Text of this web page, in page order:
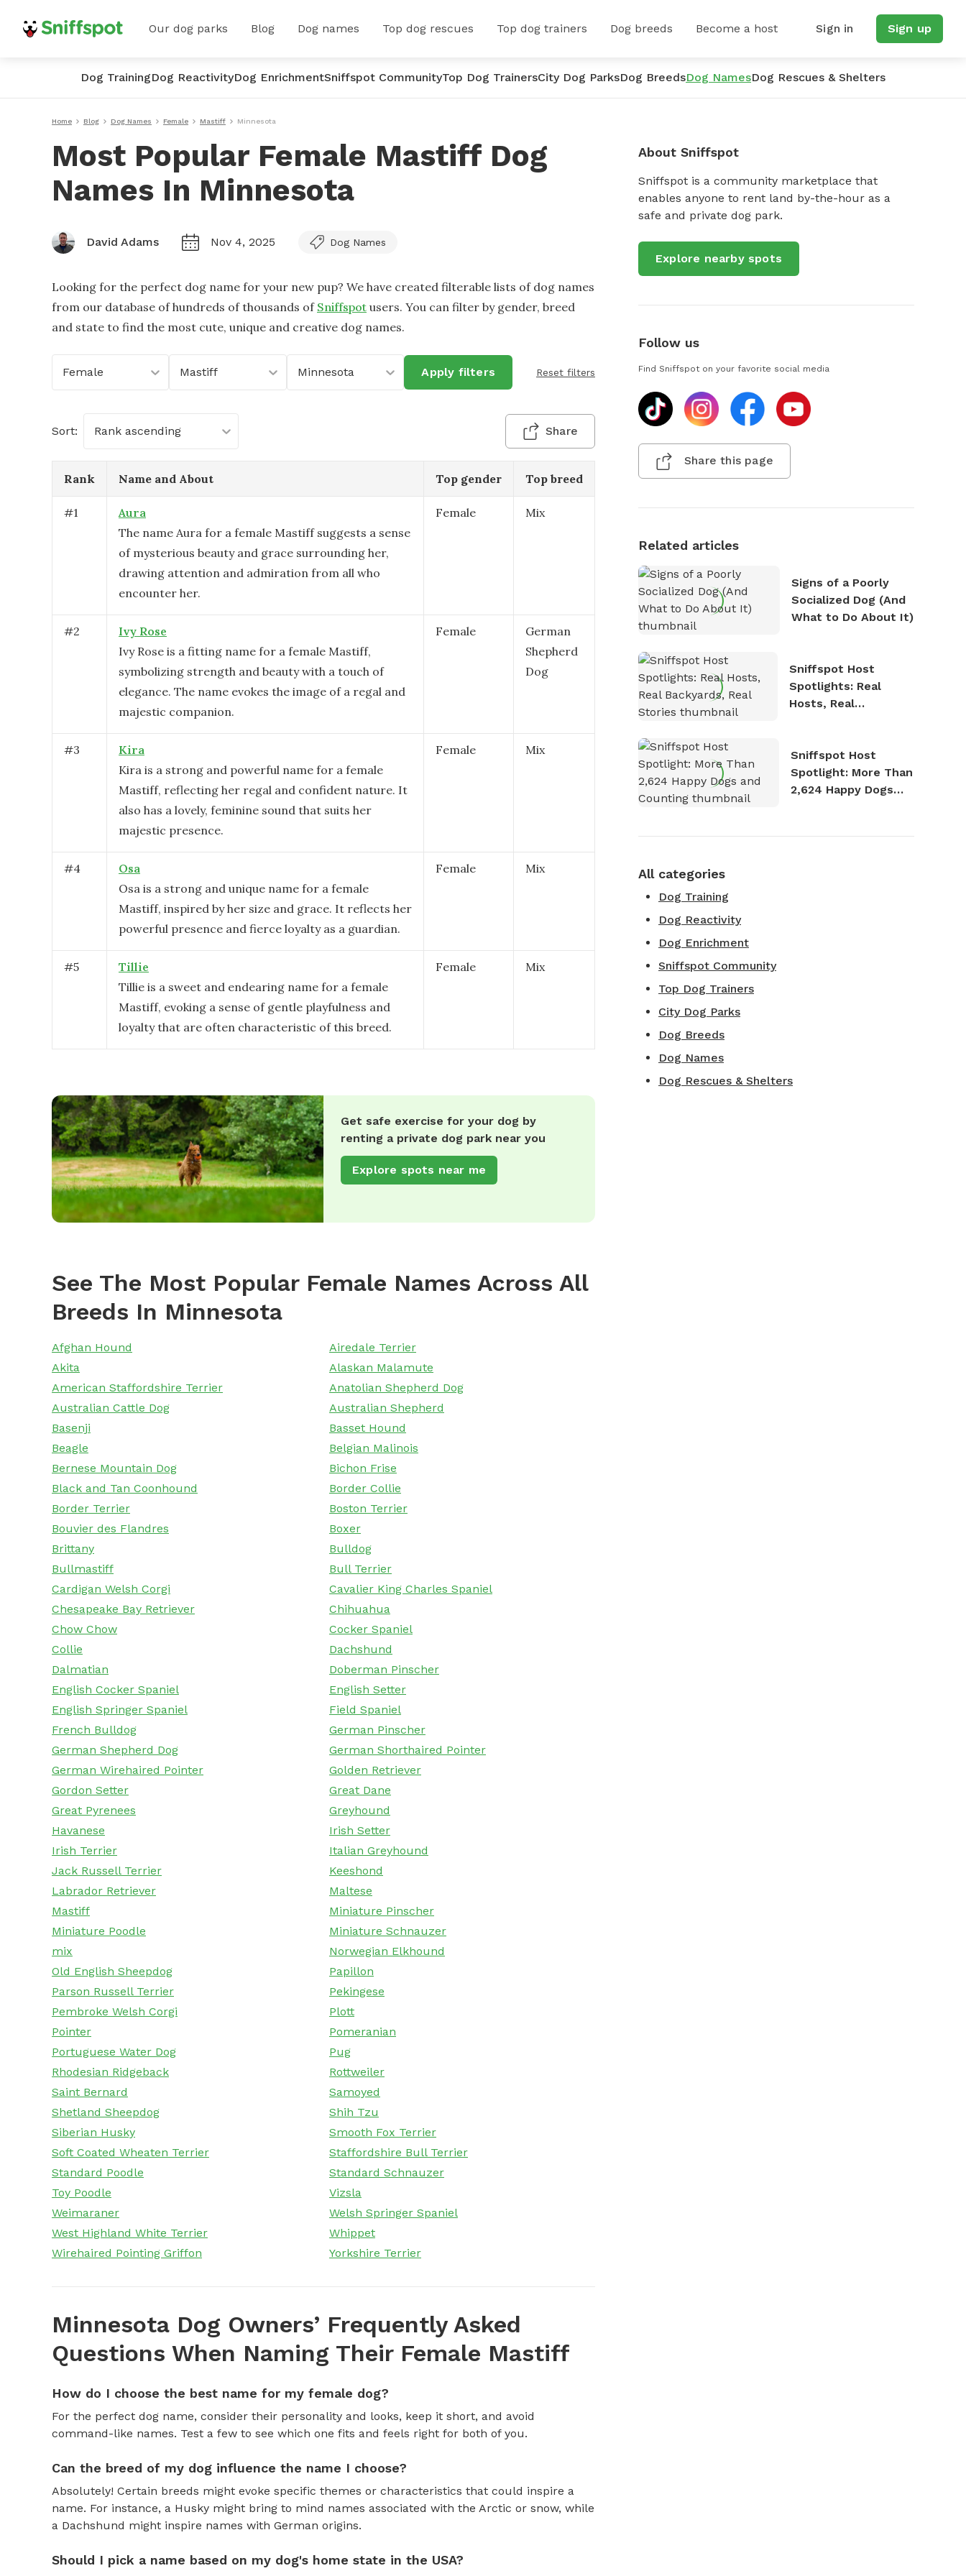
Our dog parks Blog Dog names Top dog rescues Top dog trainers Dog breeds Become a host Sign in Sign up
Dog TrainingDog ReactivityDog EnrichmentSniffspot CommunityTop Dog TrainersCity Dog ParksDog BreedsDog NamesDog Rescues & Shelters
Home Blog Dog Names Female Mastiff Minnesota
Most Popular Female Mastiff Dog
Names In Minnesota
David Adams Nov 4, 2025 Dog Names
Looking for the perfect dog name for your new pup? We have created filterable lists of dog names
from our database of hundreds of thousands of Sniffspot users. You can filter by gender, breed
and state to find the most cute, unique and creative dog names.
Female Mastiff Minnesota Apply filters Reset filters
Sort: Rank ascending Share
Rank Name and About Top gender Top breed
#1
Aura
The name Aura for a female Mastiff suggests a sense
of mysterious beauty and grace surrounding her,
drawing attention and admiration from all who
encounter her.
Female Mix
#2
Ivy Rose
Ivy Rose is a fitting name for a female Mastiff,
symbolizing strength and beauty with a touch of
elegance. The name evokes the image of a regal and
majestic companion.
Female
German
Shepherd
Dog
#3
Kira
Kira is a strong and powerful name for a female
Mastiff, reflecting her regal and confident nature. It
also has a lovely, feminine sound that suits her
majestic presence.
Female Mix
#4
Osa
Osa is a strong and unique name for a female
Mastiff, inspired by her size and grace. It reflects her
powerful presence and fierce loyalty as a guardian.
Female Mix
#5
Tillie
Tillie is a sweet and endearing name for a female
Mastiff, evoking a sense of gentle playfulness and
loyalty that are often characteristic of this breed.
Female Mix
Get safe exercise for your dog by
renting a private dog park near you
Explore spots near me
See The Most Popular Female Names Across All
Breeds In Minnesota
Afghan Hound
Airedale Terrier
Akita
Alaskan Malamute
American Staffordshire Terrier
Anatolian Shepherd Dog
Australian Cattle Dog
Australian Shepherd
Basenji
Basset Hound
Beagle
Belgian Malinois
Bernese Mountain Dog
Bichon Frise
Black and Tan Coonhound
Border Collie
Border Terrier
Boston Terrier
Bouvier des Flandres
Boxer
Brittany
Bulldog
Bullmastiff
Bull Terrier
Cardigan Welsh Corgi
Cavalier King Charles Spaniel
Chesapeake Bay Retriever
Chihuahua
Chow Chow
Cocker Spaniel
Collie
Dachshund
Dalmatian
Doberman Pinscher
English Cocker Spaniel
English Setter
English Springer Spaniel
Field Spaniel
French Bulldog
German Pinscher
German Shepherd Dog
German Shorthaired Pointer
German Wirehaired Pointer
Golden Retriever
Gordon Setter
Great Dane
Great Pyrenees
Greyhound
Havanese
Irish Setter
Irish Terrier
Italian Greyhound
Jack Russell Terrier
Keeshond
Labrador Retriever
Maltese
Mastiff
Miniature Pinscher
Miniature Poodle
Miniature Schnauzer
mix
Norwegian Elkhound
Old English Sheepdog
Papillon
Parson Russell Terrier
Pekingese
Pembroke Welsh Corgi
Plott
Pointer
Pomeranian
Portuguese Water Dog
Pug
Rhodesian Ridgeback
Rottweiler
Saint Bernard
Samoyed
Shetland Sheepdog
Shih Tzu
Siberian Husky
Smooth Fox Terrier
Soft Coated Wheaten Terrier
Staffordshire Bull Terrier
Standard Poodle
Standard Schnauzer
Toy Poodle
Vizsla
Weimaraner
Welsh Springer Spaniel
West Highland White Terrier
Whippet
Wirehaired Pointing Griffon
Yorkshire Terrier
Minnesota Dog Owners’ Frequently Asked
Questions When Naming Their Female Mastiff
How do I choose the best name for my female dog?
For the perfect dog name, consider their personality and looks, keep it short, and avoid
command-like names. Test a few to see which one fits and feels right for both of you.
Can the breed of my dog influence the name I choose?
Absolutely! Certain breeds might evoke specific themes or characteristics that could inspire a
name. For instance, a Husky might bring to mind names associated with the Arctic or snow, while
a Dachshund might inspire names with German origins.
Should I pick a name based on my dog's home state in the USA?
About Sniffspot
Sniffspot is a community marketplace that
enables anyone to rent land by-the-hour as a
safe and private dog park.
Explore nearby spots
Follow us
Find Sniffspot on your favorite social media
Share this page
Related articles
Signs of a Poorly
Socialized Dog (And
What to Do About It)
Sniffspot Host
Spotlights: Real
Hosts, Real
Sniffspot Host
Spotlight: More Than
2,624 Happy Dogs
All categories
Dog Training
Dog Reactivity
Dog Enrichment
Sniffspot Community
Top Dog Trainers
City Dog Parks
Dog Breeds
Dog Names
Dog Rescues & Shelters